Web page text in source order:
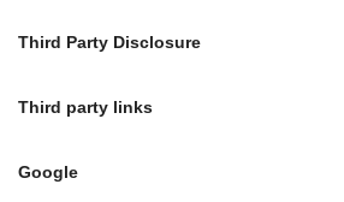
Third Party Disclosure
Third party links
Google